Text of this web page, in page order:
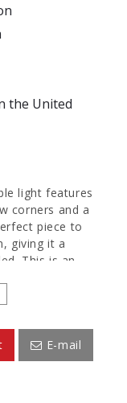
the United
light features
corners and a
piece to
giving it a
This is an
Molded Plastic
E-mail